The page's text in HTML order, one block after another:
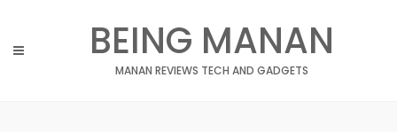
content
BEING MANAN
MANAN REVIEWS TECH AND GADGETS